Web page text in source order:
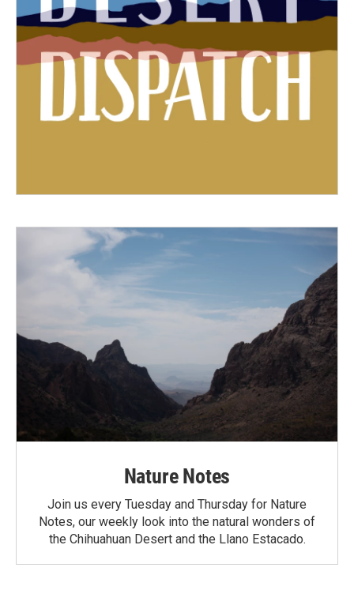
Nature Notes
Join us every Tuesday and Thursday for Nature
Notes, our weekly look into the natural wonders of
the Chihuahuan Desert and the Llano Estacado.